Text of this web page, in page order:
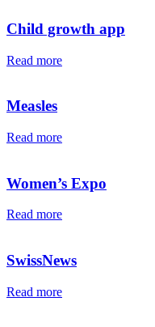
Child growth app
Read more
Measles
Read more
Women’s Expo
Read more
SwissNews
Read more